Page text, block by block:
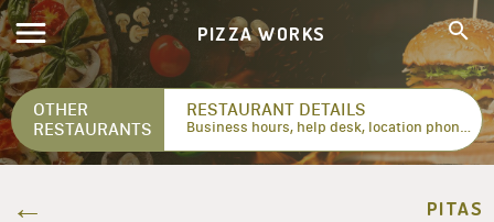
PIZZA WORKS
OTHER
RESTAURANTS
RESTAURANT DETAILS
Business hours, help desk, location phone numbers...
PITAS